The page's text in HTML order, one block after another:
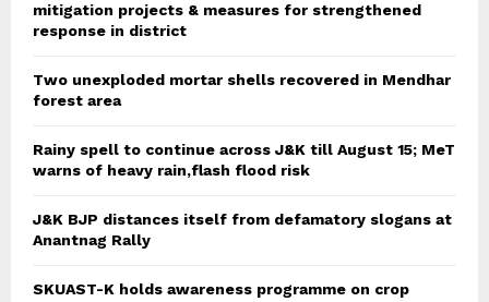
mitigation projects & measures for strengthened
response in district
Two unexploded mortar shells recovered in Mendhar
forest area
Rainy spell to continue across J&K till August 15; MeT
warns of heavy rain,flash flood risk
J&K BJP distances itself from defamatory slogans at
Anantnag Rally
SKUAST-K holds awareness programme on crop